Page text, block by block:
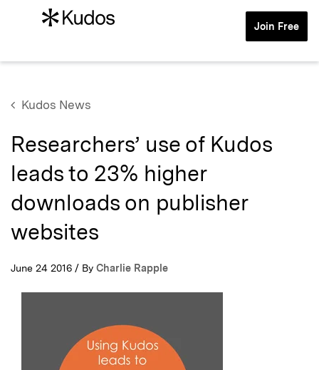
Join Free
Kudos News
Researchers’ use of Kudos
leads to 23% higher
downloads on publisher
websites
June 24 2016 / By Charlie Rapple